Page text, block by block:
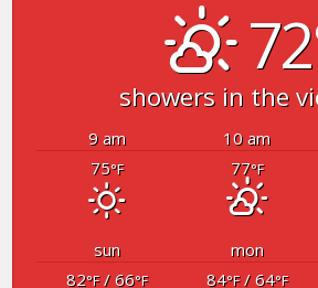
showers in the
9 am 10 am
75°F 77°F
sun mon
82°F/ 66°F 84°F/ 64°F